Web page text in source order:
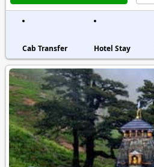
Cab Transfer Hotel Stay